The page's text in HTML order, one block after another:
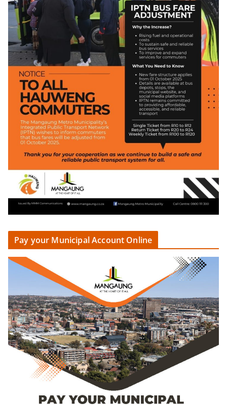
Pay your Municipal Account Online